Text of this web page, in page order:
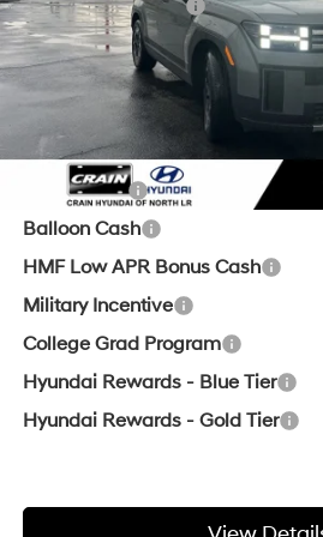
Retail Bonus Cash
Service & Handling Fee
Crain Price
Add. Available Hyundai Offers:
Lease Cash
Balloon Cash
HMF Low APR Bonus Cash
Military Incentive
College Grad Program
Hyundai Rewards - Blue Tier
Hyundai Rewards - Gold Tier